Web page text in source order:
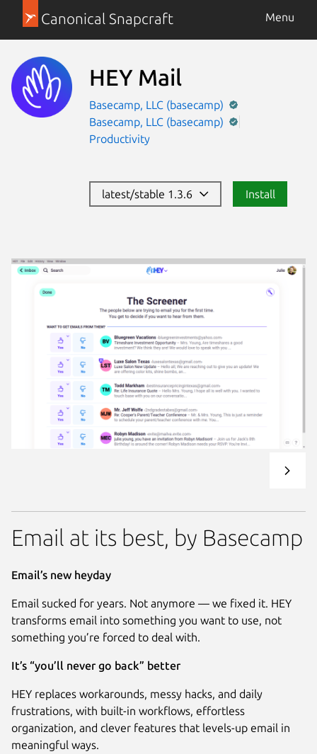
Canonical Snapcraft Menu
HEY Mail
Basecamp, LLC (basecamp)
Basecamp, LLC (basecamp)
Productivity
latest/stable 1.3.6 Install
Email at its best, by Basecamp
Email’s new heyday
Email sucked for years. Not anymore — we fixed it. HEY
transforms email into something you want to use, not
something you’re forced to deal with.
It’s “you’ll never go back” better
HEY replaces workarounds, messy hacks, and daily
frustrations, with built-in workflows, effortless
organization, and clever features that levels-up email in
meaningful ways.